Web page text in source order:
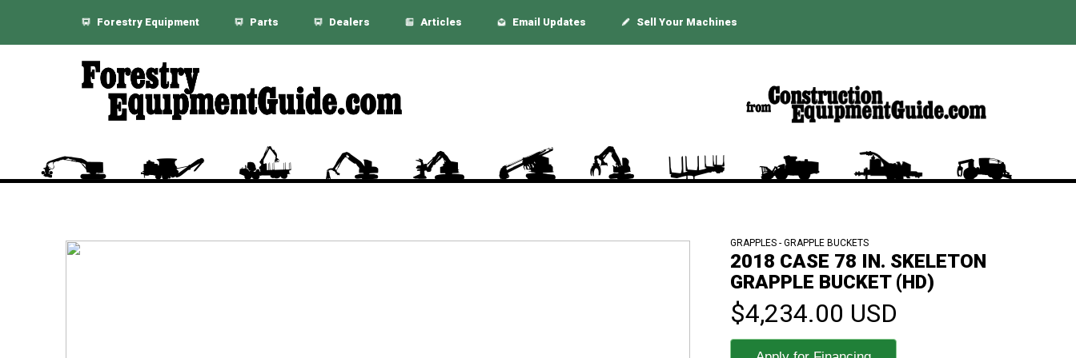
Forestry Equipment Parts Dealers Articles Email Updates Sell Your Machines
GRAPPLES - GRAPPLE BUCKETS
2018 CASE 78 IN. SKELETON
GRAPPLE BUCKET (HD)
$4,234.00 USD